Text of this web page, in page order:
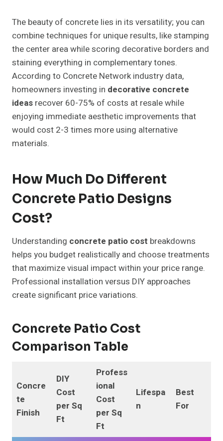
The beauty of concrete lies in its versatility; you can
combine techniques for unique results, like stamping
the center area while scoring decorative borders and
staining everything in complementary tones.
According to Concrete Network industry data,
homeowners investing in decorative concrete
ideas recover 60-75% of costs at resale while
enjoying immediate aesthetic improvements that
would cost 2-3 times more using alternative
materials.
How Much Do Different
Concrete Patio Designs
Cost?
Understanding concrete patio cost breakdowns
helps you budget realistically and choose treatments
that maximize visual impact within your price range.
Professional installation versus DIY approaches
create significant price variations.
Concrete Patio Cost
Comparison Table
Concre
te
Finish
DIY
Cost
per Sq
Ft
Profess
ional
Cost
per Sq
Ft
Lifespa
n
Best
For